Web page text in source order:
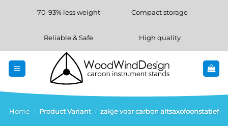
70-93% less weight Compact storage
Reliable & Safe High quality
Home / Product Variant / zakje voor carbon altsaxofoonstatief